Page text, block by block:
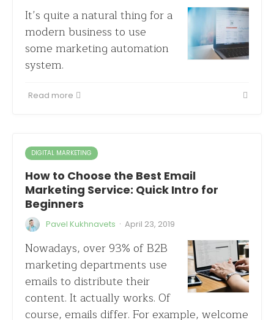
It’s quite a natural thing for a
modern business to use
some marketing automation
system.
Read more
DIGITAL MARKETING
How to Choose the Best Email
Marketing Service: Quick Intro for
Beginners
Pavel Kukhnavets · April 23, 2019
Nowadays, over 93% of B2B
marketing departments use
emails to distribute their
content. It actually works. Of
course, emails differ. For example, welcome